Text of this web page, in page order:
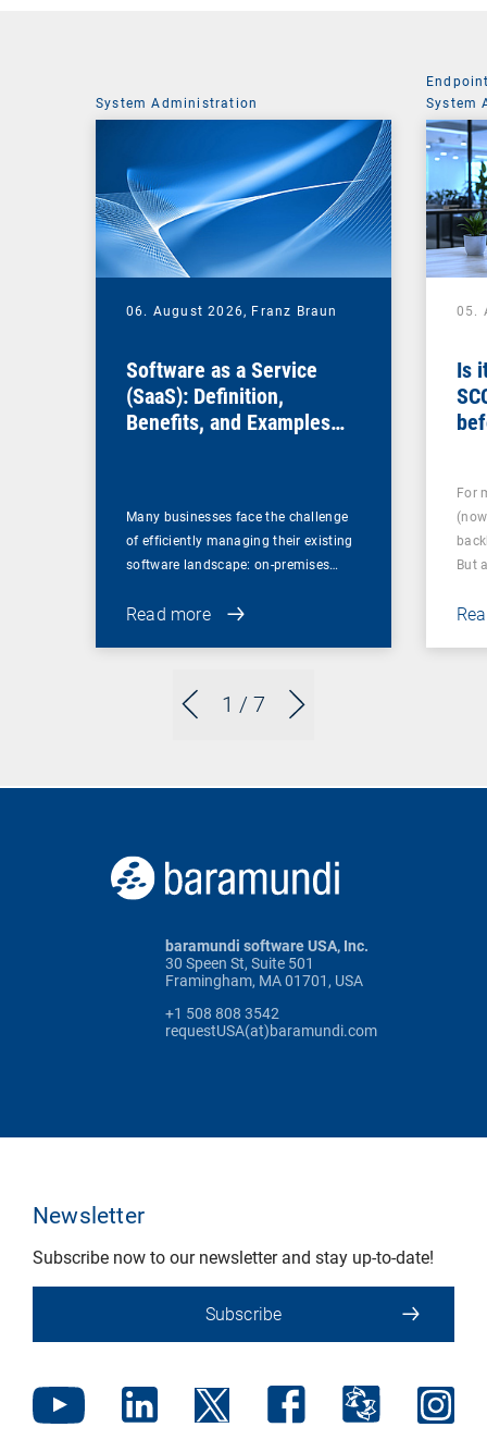
1 / 7
System Administration
06. August 2026, Franz Braun
Software as a Service
(SaaS): Definition,
Benefits, and Examples
Many businesses face the challenge
of efficiently managing their existing
software landscape: on-premises…
Read more
System
05.
Is
For
But
baramundi software USA, Inc.
30 Speen St, Suite 501
Framingham, MA 01701, USA
+1 508 808 3542
requestUSA(at)baramundi.com
Newsletter
Subscribe now to our newsletter and stay up-to-date!
Subscribe